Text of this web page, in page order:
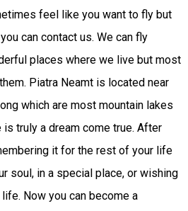
feel like you want to fly but
can contact us. We can fly
places where we live but most
Piatra Neamt is located near
which are most mountain lakes
is truly a dream come true. After
it for the rest of your life
soul, in a special place, or wishing
Now you can become a